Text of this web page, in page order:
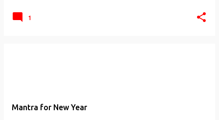
1
Mantra for New Year